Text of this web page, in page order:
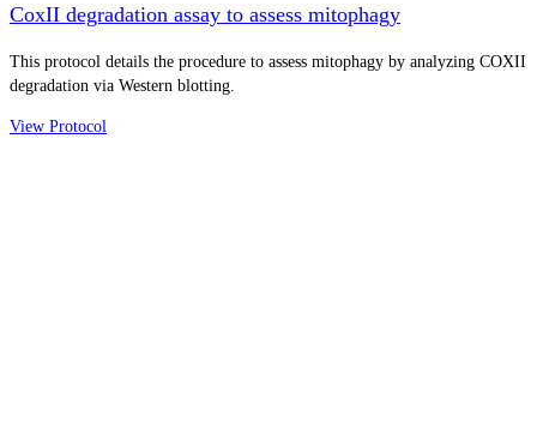
CoxII degradation assay to assess mitophagy
This protocol details the procedure to assess mitophagy by analyzing COXII
degradation via Western blotting.
View Protocol